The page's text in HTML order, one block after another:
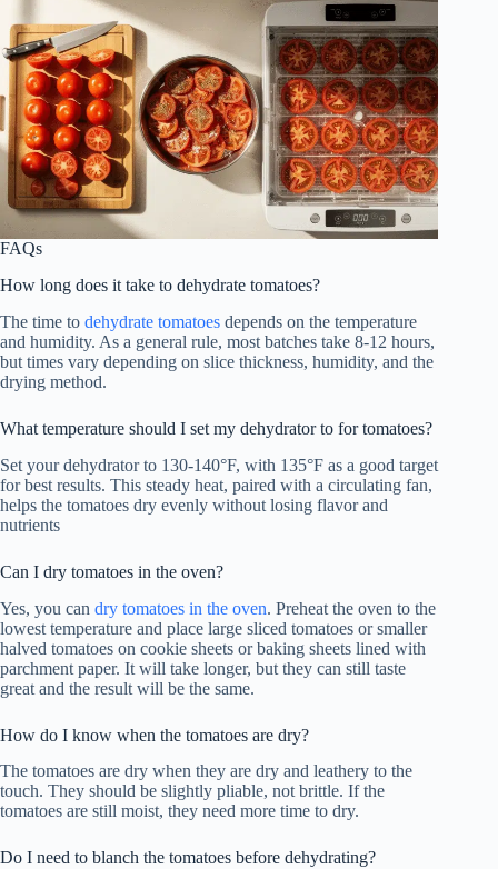
FAQs
How long does it take to dehydrate tomatoes?
The time to dehydrate tomatoes depends on the temperature
and humidity. As a general rule, most batches take 8-12 hours,
but times vary depending on slice thickness, humidity, and the
drying method.
What temperature should I set my dehydrator to for tomatoes?
Set your dehydrator to 130-140°F, with 135°F as a good target
for best results. This steady heat, paired with a circulating fan,
helps the tomatoes dry evenly without losing flavor and
nutrients
Can I dry tomatoes in the oven?
Yes, you can dry tomatoes in the oven. Preheat the oven to the
lowest temperature and place large sliced tomatoes or smaller
halved tomatoes on cookie sheets or baking sheets lined with
parchment paper. It will take longer, but they can still taste
great and the result will be the same.
How do I know when the tomatoes are dry?
The tomatoes are dry when they are dry and leathery to the
touch. They should be slightly pliable, not brittle. If the
tomatoes are still moist, they need more time to dry.
Do I need to blanch the tomatoes before dehydrating?